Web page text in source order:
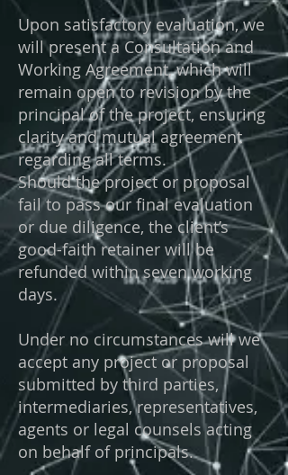
Upon satisfactory evaluation, we
will present a Consultation and
Working Agreement, which will
remain open to revision by the
principal of the project, ensuring
clarity and mutual agreement
regarding all terms.
Should the project or proposal
fail to pass our final evaluation
or due diligence, the client’s
good-faith retainer will be
refunded within seven working
days.
Under no circumstances will we
accept any project or proposal
submitted by third parties,
intermediaries, representatives,
agents or legal counsels acting
on behalf of principals.